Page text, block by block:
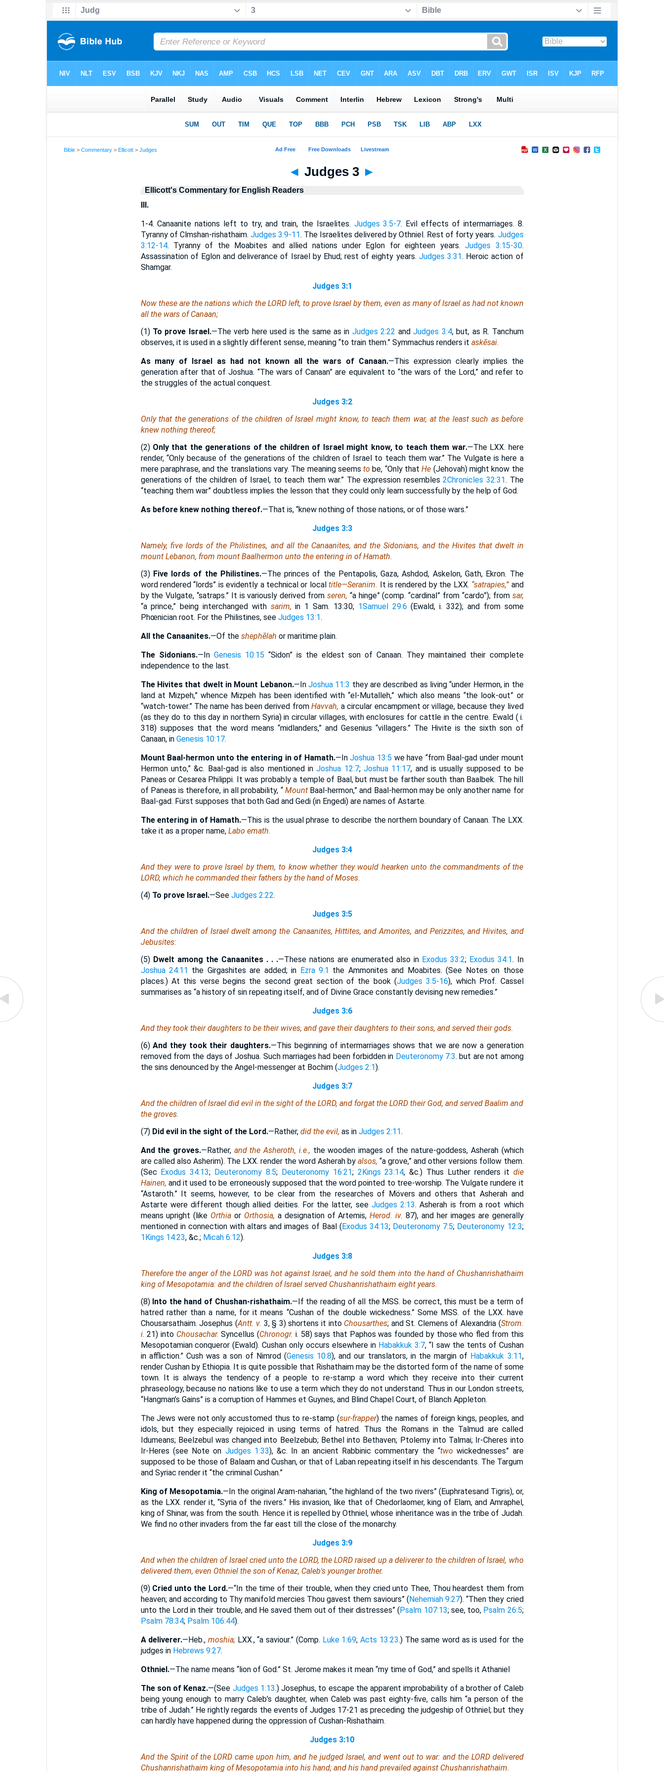
Bible >Commentary >Ellicott >Judges
◄ Judges 3 ►
Ellicott's Commentary for English Readers
III.
1-4. Canaanite nations left to try, and train, the Israelites. Judges 3:5-7. Evil effects of intermarriages. 8.
Tyranny of Clmshan-rishathaim. Judges 3:9-11. The Israelites delivered by Othniel. Rest of forty years. Judges
3:12-14. Tyranny of the Moabites and allied nations under Eglon for eighteen years.Judges 3:15-30.
Assassination of Eglon and deliverance of Israel by Ehud; rest of eighty years. Judges 3:31. Heroic action of
Shamgar.
Judges 3:1
Now these arethe nations which the LORD left, to prove Israel by them, even as manyof Israelas had not known
all the wars of Canaan;
(1) To prove Israel.—The verb here used is the same as in Judges 2:22 andJudges 3:4, but, as R. Tanchum
observes, it is used in a slightly different sense, meaning “to train them.” Symmachus renders it askēsai.
As many of Israel as had not known all the wars of Canaan.—This expression clearly implies the
generation after that of Joshua. “The wars of Canaan” are equivalent to “the wars of the Lord,” and refer to
the struggles of the actual conquest.
Judges 3:2
Only that the generations of the children of Israel might know, to teach them war, at the least such as before
knew nothing thereof;
(2) Only that the generations of the children of Israel might know, to teach them war.—The LXX. here
render, “Only because of the generations of the children of Israel to teach them war.” The Vulgate is here a
mere paraphrase, and the translations vary. The meaning seemstobe, “Only thatHe (Jehovah) might know the
generations of the children of Israel, to teach them war.” The expression resembles2Chronicles 32:31. The
“teaching them war” doubtless implies the lesson that they could only learn successfully by the help of God.
As before knew nothing thereof.—That is, “knew nothing of those nations, or of those wars.”
Judges 3:3
Namely, five lords of the Philistines, and all the Canaanites, and the Sidonians, and the Hivites that dwelt in
mount Lebanon, from mount Baalhermon unto the entering in of Hamath.
(3) Five lords of the Philistines.—The princes of the Pentapolis, Gaza, Ashdod, Askelon, Gath, Ekron. The
word rendered “lords” is evidently a technical or localtitle—Seranim. It is rendered by the LXX. “satrapies,” and
by the Vulgate, “satraps.” It is variously derived from seren, “a hinge” (comp. “cardinal” from “cardo”); from sar,
“a prince,” being interchanged with sarim,in 1 Sam. 13:30; 1Samuel 29:6 (Ewald, i. 332); and from some
Phœnician root. For the Philistines, see Judges 13:1.
All the Canaanites.—Of the shephēlah or maritime plain.
The Sidonians.—In Genesis 10:15 “Sidon” is the eldest son of Canaan. They maintained their complete
independence to the last.
The Hivites that dwelt in Mount Lebanon.—In Joshua 11:3 they are described as living “under Hermon, in the
land at Mizpeh,” whence Mizpeh has been identified with “el-Mutalleh,” which also means “the look-out” or
“watch-tower.” The name has been derived fromHavvah, a circular encampment or village, because they lived
(as they do to this day in northern Syria) in circular villages, with enclosures for cattle in the centre. Ewald ( i.
318) supposes that the word means “midlanders,” and Gesenius “villagers.” The Hivite is the sixth son of
Canaan, in Genesis 10:17.
Mount Baal-hermon unto the entering in of Hamath.—InJoshua 13:5 we have “from Baal-gad under mount
Hermon unto,” &c. Baal-gad is also mentioned inJoshua 12:7;Joshua 11:17, and is usually supposed to be
Paneas or Cesarea Philippi. It was probably a temple of Baal, but must be farther south than Baalbek. The hill
of Paneas is therefore, in all probability, “ Mount Baal-hermon,” and Baal-hermon may be only another name for
Baal-gad. Fürst supposes that both Gad and Gedi (in Engedi) are names of Astarte.
The entering in of Hamath.—This is the usual phrase to describe the northern boundary of Canaan. The LXX.
take it as a proper name, Labo emath.
Judges 3:4
And they were to prove Israel by them, to know whether they would hearken unto the commandments of the
LORD, which he commanded their fathers by the hand of Moses.
(4) To prove Israel.—See Judges 2:22.
Judges 3:5
And the children of Israel dwelt among the Canaanites, Hittites, and Amorites, and Perizzites, and Hivites, and
Jebusites:
(5) Dwelt among the Canaanites . . .—These nations are enumerated also in Exodus 33:2; Exodus 34:1. In
Joshua 24:11 the Girgashites are added; in Ezra 9:1 the Ammonites and Moabites. (See Notes on those
places.) At this verse begins the second great section of the book (Judges 3:5-16), which Prof. Cassel
summarises as “a history of sin repeating itself, and of Divine Grace constantly devising new remedies.”
Judges 3:6
And they took their daughters to be their wives, and gave their daughters to their sons, and served their gods.
(6)And they took their daughters.—This beginning of intermarriages shows that we are now a generation
removed from the days of Joshua. Such marriages had been forbidden in Deuteronomy 7:3. but are not among
the sins denounced by the Angel-messenger at Bochim (Judges 2:1).
Judges 3:7
And the children of Israel did evil in the sight of the LORD, and forgat the LORD their God, and served Baalim and
the groves.
(7) Did evil in the sight of the Lord.—Rather, did the evil, as in Judges 2:11.
And the groves.—Rather, and the Asheroth, i.e., the wooden images of the nature-goddess, Asherah (which
are called also Asherim). The LXX. render the word Asherah byalsos,“a grove,” and other versions follow them.
(Sec Exodus 34:13; Deuteronomy 8:5; Deuteronomy 16:21; 2Kings 23:14, &c.) Thus Luther renders it die
Hainen, and it used to be erroneously supposed that the word pointed to tree-worship. The Vulgate rundere it
“Astaroth.” It seems, however, to be clear from the researches of Mövers and others that Asherah and
Astarte were different though allied deities. For the latter, see Judges 2:13. Asherah is from a root which
means upright (like Orthiaor Orthosia, a designation of Artemis,Herod. iv. 87), and her images are generally
mentioned in connection with altars and images of Baal (Exodus 34:13; Deuteronomy 7:5; Deuteronomy 12:3;
1Kings 14:23, &c.; Micah 6:12).
Judges 3:8
Therefore the anger of the LORD was hot against Israel, and he sold them into the hand of Chushanrishathaim
king of Mesopotamia: and the children of Israel served Chushanrishathaim eight years.
(8) Into the hand of Chushan-rishathaim.—If the reading of all the MSS. be correct, this must be a term of
hatred rather than a name, for it means “Cushan of the double wickedness.” Some MSS. of the LXX. have
Chousarsathaim. Josephus (Antt. v. 3, § 3) shortens it into Chousarthes; and St. Clemens of Alexandria (Strom.
i. 21) into Chousachar.Syncellus (Chronogr. i. 58) says that Paphos was founded by those who fled from this
Mesopotamian conqueror (Ewald). Cushan only occurs elsewhere in Habakkuk 3:7, “I saw the tents of Cushan
in affliction.” Cush was a son of Nimrod (Genesis 10:8), and our translators, in the margin of Habakkuk 3:11,
render Cushan by Ethiopia. It is quite possible that Rishathaim may be the distorted form of the name of some
town. It is always the tendency of a people to re-stamp a word which they receive into their current
phraseology, because no nations like to use a term which they do not understand. Thus in our London streets,
“Hangman’s Gains” is a corruption of Hammes et Guynes, and Blind Chapel Court, of Blanch Appleton.
The Jews were not only accustomed thus to re-stamp (sur-frapper) the names of foreign kings, peoples, and
idols, but they especially rejoiced in using terms of hatred. Thus the Romans in the Talmud are called
Idumeans; Beelzebul was changed into Beelzebub; Bethel into Bethaven; Ptolemy into Talmai; Ir-Cheres into
Ir-Heres (see Note on Judges 1:33), &c. In an ancient Rabbinic commentary the “twowickednesses” are
supposed to be those of Balaam and Cushan, or that of Laban repeating itself in his descendants. The Targum
and Syriac render it “the criminal Cushan.”
King of Mesopotamia.—In the original Aram-naharian, “the highland of the two rivers” (Euphratesand Tigris), or,
as the LXX. render it, “Syria of the rivers.” His invasion, like that of Chedorlaomer, king of Elam, and Amraphel,
king of Shinar, was from the south. Hence it is repelled by Othniel, whose inheritance was in the tribe of Judah.
We find no other invaders from the far east till the close of the monarchy.
Judges 3:9
And when the children of Israel cried unto the LORD, the LORD raised up a deliverer to the children of Israel, who
delivered them, even Othniel the son of Kenaz, Caleb's younger brother.
(9) Cried unto the Lord.—“In the time of their trouble, when they cried unto Thee, Thou heardest them from
heaven; and according to Thy manifold mercies Thou gavest them saviours” (Nehemiah 9:27). “Then they cried
unto the Lord in their trouble, and He saved them out of their distresses” (Psalm 107:13; see, too, Psalm 26:5;
Psalm 78:34; Psalm 106:44).
A deliverer.—Heb., moshia; LXX., “a saviour.” (Comp. Luke 1:69;Acts 13:23.) The same word as is used for the
judges in Hebrews 9:27.
Othniel.—The name means “lion of God.” St. Jerome makes it mean “my time of God,” and spells it Athaniel
The son of Kenaz.—(See Judges 1:13.) Josephus, to escape the apparent improbability of a brother of Caleb
being young enough to marry Caleb’s daughter, when Caleb was past eighty-five, calls him “a person of the
tribe of Judah.” He rightly regards the events of Judges 17-21 as preceding the judgeship of Othniel; but they
can hardly have happened during the oppression of Cushan-Rishathaim.
Judges 3:10
And the Spirit of the LORD came upon him, and he judged Israel, and went out to war: and the LORD delivered
Chushanrishathaim king of Mesopotamia into his hand; and his hand prevailed against Chushanrishathaim.